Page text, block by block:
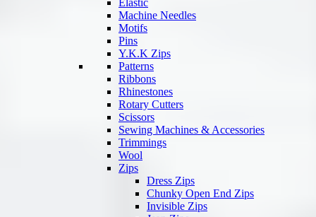
Elastic
Machine Needles
Motifs
Pins
Y.K.K Zips
Patterns
Ribbons
Rhinestones
Rotary Cutters
Scissors
Sewing Machines & Accessories
Trimmings
Wool
Zips
Dress Zips
Chunky Open End Zips
Invisible Zips